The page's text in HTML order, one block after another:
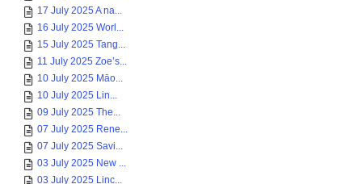
17 July 2025 A na...
16 July 2025 Worl...
15 July 2025 Tang...
11 July 2025 Zoe’s...
10 July 2025 Māo...
10 July 2025 Lin...
09 July 2025 The...
07 July 2025 Rene...
07 July 2025 Savi...
03 July 2025 New ...
03 July 2025 Linc...